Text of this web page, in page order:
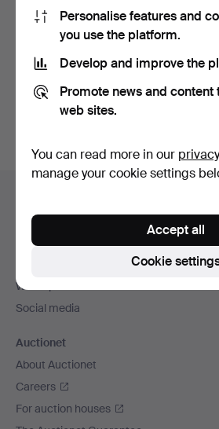
37 USD 74
Subscribe to this search
You can also searchour archive of
Footer
Contact support
All auction houses
We ship via
Social media
Auctionet
About Auctionet
Careers
For auction houses
Personalise features and
you use the platform.
Develop and improve the
Promote news and content
web sites.
You can read more in our
manage your cookie settings
Cookie
Accept all